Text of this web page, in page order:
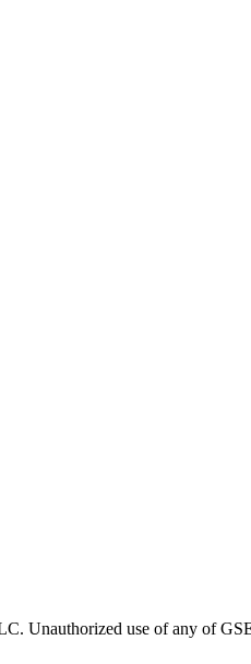
Unauthorized use of any of